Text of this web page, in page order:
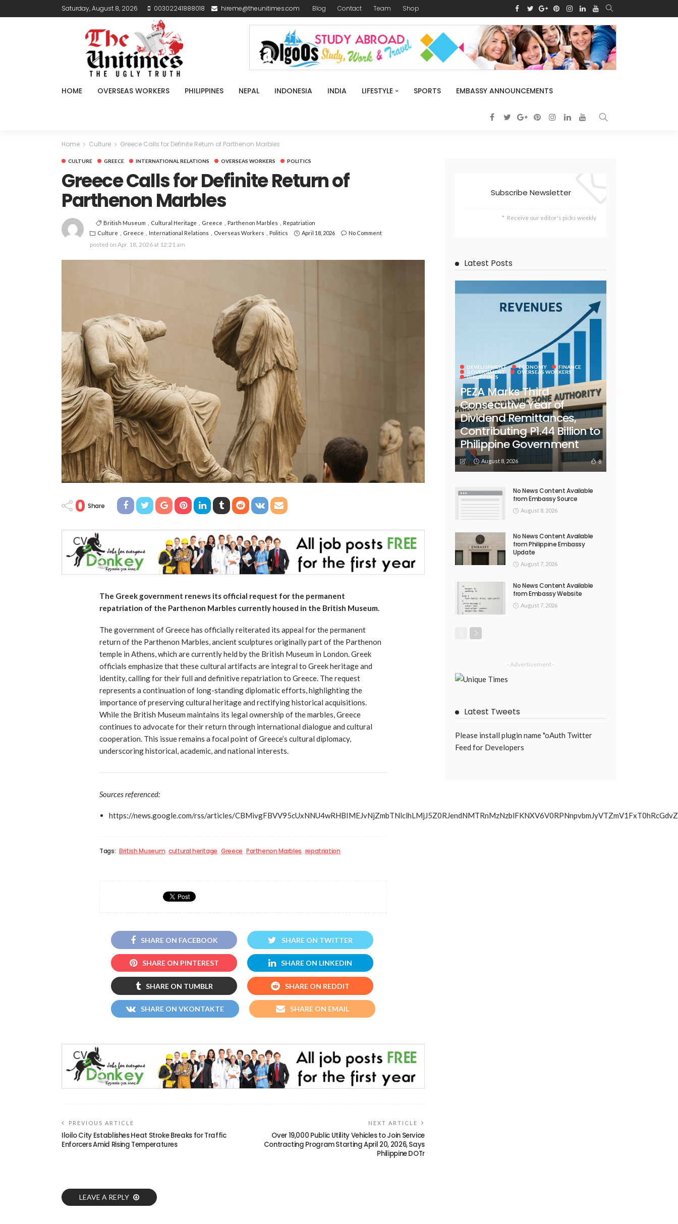
Saturday, August 8, 2026 00302241888018 hireme@theunitimes.com Blog Contact Team Shop
HOME OVERSEAS WORKERS PHILIPPINES NEPAL INDONESIA INDIA LIFESTYLE SPORTS EMBASSY ANNOUNCEMENTS
Home Culture Greece Calls for Definite Return of Parthenon Marbles
CULTURE GREECE INTERNATIONAL RELATIONS OVERSEAS WORKERS POLITICS
Greece Calls for Definite Return of
Parthenon Marbles
British Museum Cultural Heritage Greece Parthenon Marbles
Repatriation
Culture
Greece International Relations Overseas Workers Politics April 18, 2026 No Comment
posted on Apr. 18, 2026 at 12:21 am
0 Share
The Greek government renews its official request for the permanent
repatriation of the Parthenon Marbles currently housed in the British Museum.
The government of Greece has officially reiterated its appeal for the permanent
return of the Parthenon Marbles, ancient sculptures originally part of the Parthenon
temple in Athens, which are currently held by the British Museum in London. Greek
officials emphasize that these cultural artifacts are integral to Greek heritage and
identity, calling for their full and definitive repatriation to Greece. The request
represents a continuation of long-standing diplomatic efforts, highlighting the
importance of preserving cultural heritage and rectifying historical acquisitions.
While the British Museum maintains its legal ownership of the marbles, Greece
continues to advocate for their return through international dialogue and cultural
cooperation. This issue remains a focal point of Greece’s cultural diplomacy,
underscoring historical, academic, and national interests.
Sources referenced:
https://news.google.com/rss/articles/
Tags: British Museum cultural heritage Greece Parthenon Marbles repatriation
SHARE ON FACEBOOK SHARE ON TWITTER
SHARE ON PINTEREST SHARE ON LINKEDIN
SHARE ON TUMBLR SHARE ON REDDIT
SHARE ON VKONTAKTE SHARE ON EMAIL
PREVIOUS ARTICLE
Iloilo City Establishes Heat Stroke Breaks for Traffic
Enforcers Amid Rising Temperatures
NEXT ARTICLE
Over 19,000 Public Utility Vehicles to Join Service
Contracting Program Starting April 20, 2026, Says
Philippine DOTr
LEAVE A REPLY
Subscribe Newsletter
Receive our editor's picks weekly
Latest Posts
DEVELOPMENT ECONOMY
FINANCE
GOVERNMENT
OVERSEAS WORKERS
PHILIPPINES
PEZA Marks Third
Consecutive Year of
Dividend Remittances,
Contributing P1.44 Billion to
Philippine Government
August 8, 2026 8
No News Content Available
from Embassy Source
August 8, 2026
No News Content Available
from Philippine Embassy
Update
August 7, 2026
No News Content Available
from Embassy Website
August 7, 2026
- Advertisement -
Latest Tweets
Please install plugin name "oAuth Twitter
Feed for Developers